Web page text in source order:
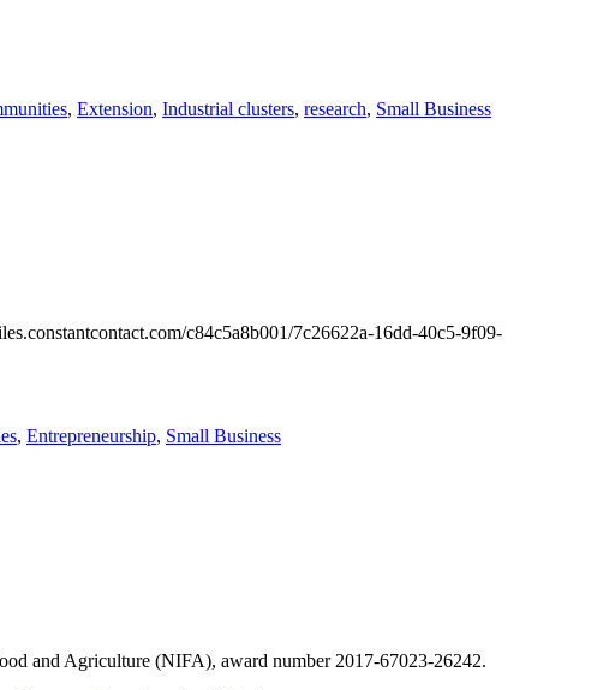
, Extension, Industrial clusters, research, Small Business
c84c5a8b001/7c26622a-16dd-40c5-9f09-
, Entrepreneurship, Small Business
and Agriculture (NIFA), award number 2017-67023-26242.